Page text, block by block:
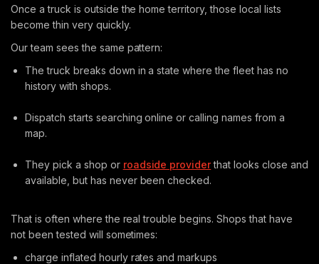
Once a truck is outside the home territory, those local lists
become thin very quickly.
Our team sees the same pattern:
The truck breaks down in a state where the fleet has no
history with shops.
Dispatch starts searching online or calling names from a
map.
They pick a shop or roadside providerthat looks close and
available, but has never been checked.
That is often where the real trouble begins. Shops that have
not been tested will sometimes:
charge inflated hourly rates and markups